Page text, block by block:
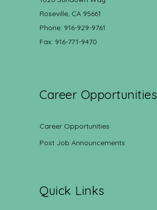
Roseville, CA 95661
Phone: 916-929-9761
Fax: 916-771-9470
Career Opportunities
Career Opportunities
Post Job Announcements
Quick Links